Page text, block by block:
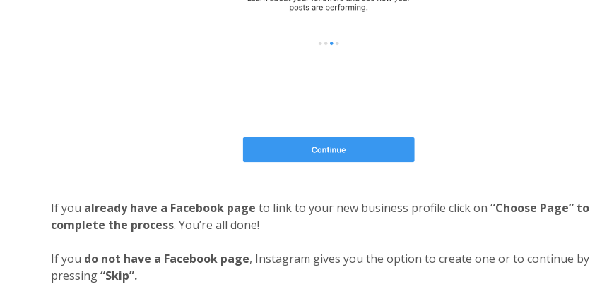
If you already have a Facebook page to link to your new business profile click on“Choose Page” to
complete the process. You’re all done!
If you do not have a Facebook page, Instagram gives you the option to create one or to continue by
pressing“Skip”.